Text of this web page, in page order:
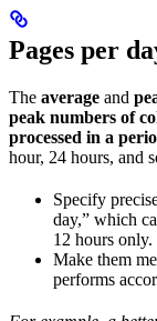
Pages per
The average and
peak numbers of
processed in a
hour, 24 hours, and
Specify
day,” which
12 hours only.
Make them
performs